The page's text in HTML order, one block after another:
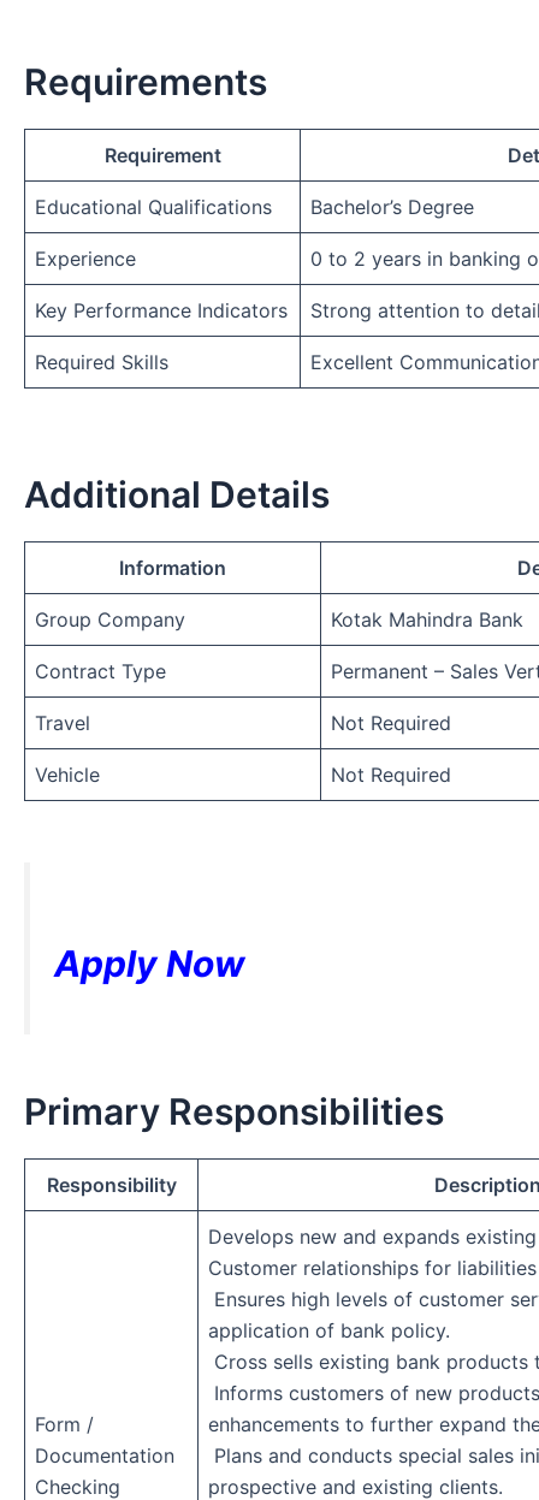
Requirements
Requirement
Educational Qualifications Bachelor’s Degree
Experience 0 to 2 years in banking
Key Performance Indicators Strong attention to
Required Skills Excellent
Additional Details
Information
Group Company Kotak Mahindra Bank
Contract Type Permanent – Sales
Travel Not Required
Vehicle Not Required
Apply Now
Primary Responsibilities
Responsibility
Form /
Documentation
Checking
Develops new and expands
Customer relationships for
Ensures high levels of customer
application of bank policy.
Cross sells existing bank
Informs customers of new
enhancements to further expand
Plans and conducts special sales
prospective and existing clients.